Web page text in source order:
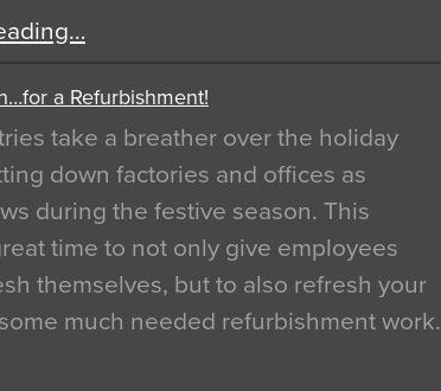
a Refurbishment!
take a breather over the holiday
down factories and offices as
during the festive season. This
time to not only give employees
themselves, but to also refresh your
much needed refurbishment work.